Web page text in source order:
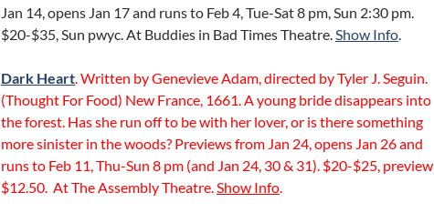
Jan 14, opens Jan 17 and runs to Feb 4, Tue-Sat 8 pm, Sun 2:30 pm.
$20-$35, Sun pwyc. At Buddies in Bad Times Theatre.Show Info.
Dark Heart. Written by Genevieve Adam, directed by Tyler J. Seguin.
(Thought For Food) New France, 1661. A young bride disappears into
the forest. Has she run off to be with her lover, or is there something
more sinister in the woods? Previews from Jan 24, opens Jan 26 and
runs to Feb 11, Thu-Sun 8 pm (and Jan 24, 30 & 31). $20-$25, preview
$12.50. At The Assembly Theatre.Show Info.